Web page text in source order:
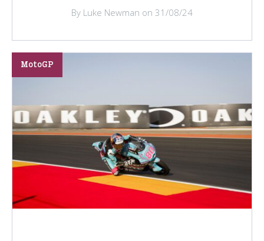
By Luke Newman on 31/08/24
MotoGP